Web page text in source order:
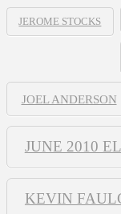
JEROME STOCKS
JOEL ANDERSON
JUNE 2010
KEVIN